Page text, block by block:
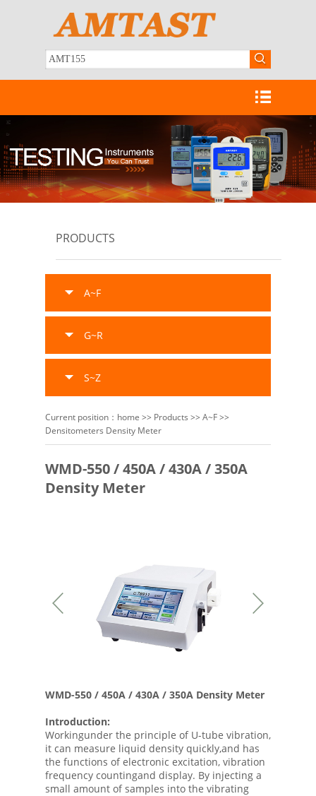
PRODUCTS
A~F
G~R
S~Z
Current position： home >> Products >> A~F>>
Densitometers Density Meter
WMD-550 / 450A / 430A / 350A
Density Meter
WMD-550 / 450A / 430A / 350A Density Meter
Introduction:
Workingunder the principle of U-tube vibration,
it can measure liquid density quickly,and has
the functions of electronic excitation, vibration
frequency countingand display. By injecting a
small amount of samples into the vibrating